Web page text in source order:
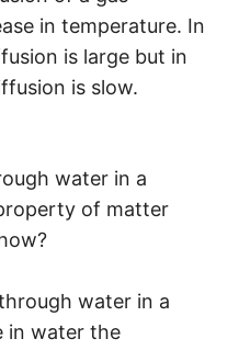
in temperature. In
is large but in
is slow.
water in a
of matter
water in a
in water the